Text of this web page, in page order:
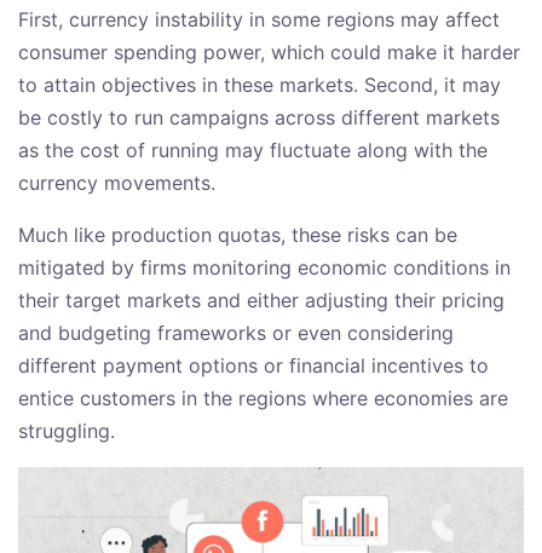
First, currency instability in some regions may affect
consumer spending power, which could make it harder
to attain objectives in these markets. Second, it may
be costly to run campaigns across different markets
as the cost of running may fluctuate along with the
currency movements.
Much like production quotas, these risks can be
mitigated by firms monitoring economic conditions in
their target markets and either adjusting their pricing
and budgeting frameworks or even considering
different payment options or financial incentives to
entice customers in the regions where economies are
struggling.